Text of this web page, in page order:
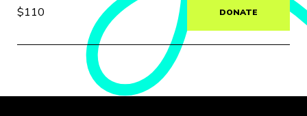
$110 DONATE